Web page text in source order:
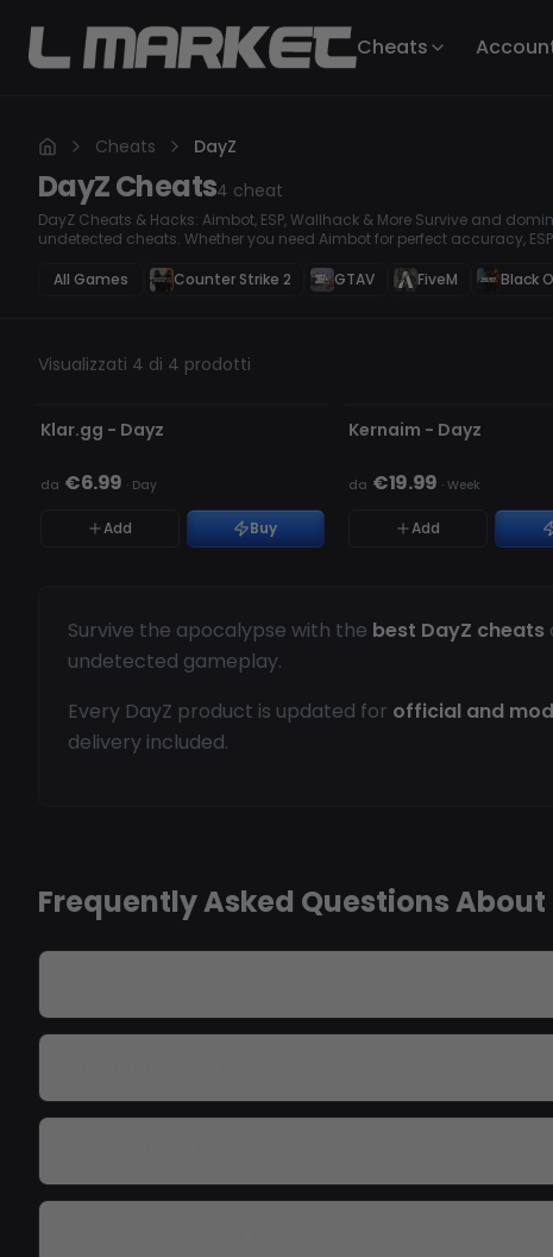
Cheats
Cheats DayZ
DayZCheats4 cheat
DayZ Cheats & Hacks: Aimbot, ESP, Wallhack & More Survive and
undetected cheats. Whether you need Aimbot for perfect accuracy,
every fight, and outplay every opponent with ease!
All Games Counter Strike 2 GTAV FiveM Black
Survive the apocalypse with the best DayZ cheats
undetected gameplay.
Every DayZ product is updated for official and
delivery included.
Visualizzati 4 di 4 prodotti
Klar.gg - Dayz
da €6.99 · Day
Add Buy
Kernaim - Dayz
da €19.99 · Week
Add
Frequently Asked Questions About